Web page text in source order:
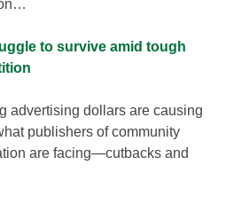
to survive amid tough
advertising dollars are causing
publishers of community
are facing—cutbacks and